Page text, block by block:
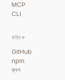
MCP
CLI
বাহ্যিক
GitHub
npm
ব্লগ